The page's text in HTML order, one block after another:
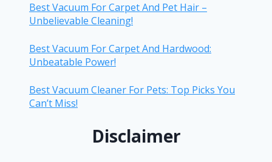
Best Vacuum For Carpet And Pet Hair –
Unbelievable Cleaning!
Best Vacuum For Carpet And Hardwood:
Unbeatable Power!
Best Vacuum Cleaner For Pets: Top Picks You
Can’t Miss!
Disclaimer